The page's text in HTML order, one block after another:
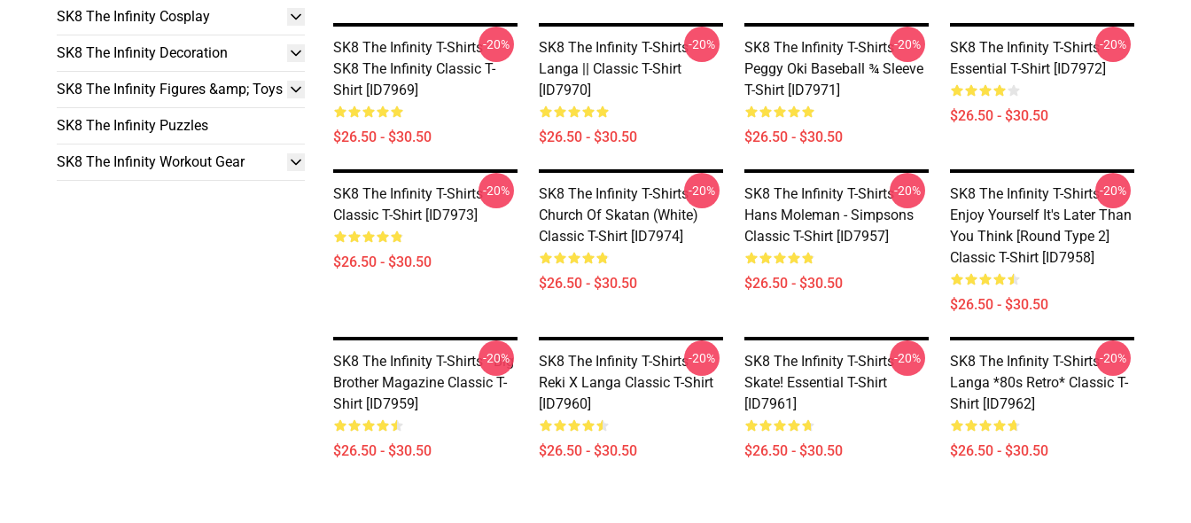
SK8 The Infinity Cosplay
SK8 The Infinity Decoration
SK8 The Infinity Figures &amp; Toys
SK8 The Infinity Puzzles
SK8 The Infinity Workout Gear
SK8 The Infinity T-Shirts -
SK8 The Infinity Classic T-
Shirt [ID7969]
$26.50 - $30.50
-20%
SK8 The Infinity T-Shirts -
Langa || Classic T-Shirt
[ID7970]
$26.50 - $30.50
-20%
SK8 The Infinity T-Shirts -
Peggy Oki Baseball ¾ Sleeve
T-Shirt [ID7971]
$26.50 - $30.50
-20%
SK8 The Infinity T-Shirts -
Essential T-Shirt [ID7972]
$26.50 - $30.50
-20%
SK8 The Infinity T-Shirts -
Classic T-Shirt [ID7973]
$26.50 - $30.50
-20%
SK8 The Infinity T-Shirts -
Church Of Skatan (white)
Classic T-Shirt [ID7974]
$26.50 - $30.50
-20%
SK8 The Infinity T-Shirts -
Hans Moleman - Simpsons
Classic T-Shirt [ID7957]
$26.50 - $30.50
-20%
SK8 The Infinity T-Shirts -
Enjoy Yourself It's Later Than
You Think [Round Type 2]
Classic T-Shirt [ID7958]
$26.50 - $30.50
-20%
SK8 The Infinity T-Shirts - Big
Brother Magazine Classic T-
Shirt [ID7959]
$26.50 - $30.50
-20%
SK8 The Infinity T-Shirts -
Reki X Langa Classic T-Shirt
[ID7960]
$26.50 - $30.50
-20%
SK8 The Infinity T-Shirts -
Skate! Essential T-Shirt
[ID7961]
$26.50 - $30.50
-20%
SK8 The Infinity T-Shirts - -
Langa *80s Retro* Classic T-
Shirt [ID7962]
$26.50 - $30.50
-20%